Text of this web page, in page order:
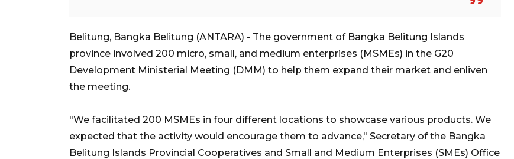
Belitung, Bangka Belitung (ANTARA) - The government of Bangka Belitung Islands
province involved 200 micro, small, and medium enterprises (MSMEs) in the G20
Development Ministerial Meeting (DMM) to help them expand their market and enliven
the meeting.
"We facilitated 200 MSMEs in four different locations to showcase various products. We
expected that the activity would encourage them to advance," Secretary of the Bangka
Belitung Islands Provincial Cooperatives and Small and Medium Enterprises (SMEs) Office